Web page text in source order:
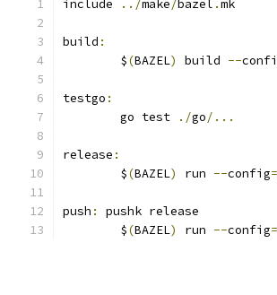
include ../make/bazel .mk
build :
	$
(BAZEL) build --
testgo :
	go test
./go/...
release :
	$
(BAZEL) run --config=
push :
pushk release
	$
(BAZEL) run --config=